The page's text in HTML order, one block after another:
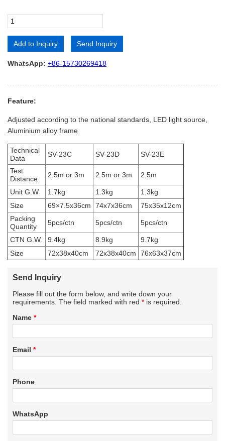
Add to Inquiry Send Inquiry
Alternative:
WhatsApp: +86-15730269418
Feature:
Adjusted according to the national standards, LED light source,
Aluminium alloy frame
Technical
Data
SV-23C SV-23D SV-23E
Test
Distance
2.5m or 3m 2.5m or 3m 2.5m
Unit G.W 1.7kg 1.3kg
1.3kg
Size
69×7.5x36cm 74x7x36cm
75x35x12cm
Packing
Quantity
5pcs/ctn 5pcs/ctn 5pcs/ctn
CTN G.W. 9.4kg 8.9kg
9.7kg
Size
72x38x40cm 72x38x40cm 76x63x37cm
Send Inquiry
Please fill out the form below, and write down your
requirements. The field marked with red * is required.
Name *
Email *
Phone
WhatsApp